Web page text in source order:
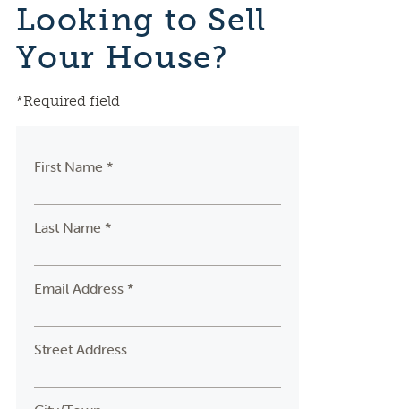
Looking to Sell
Your House?
*Required field
First Name *
Last Name *
Email Address *
Street Address